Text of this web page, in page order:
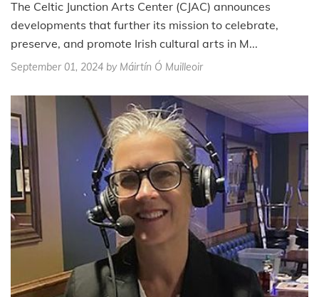
The Celtic Junction Arts Center (CJAC) announces
developments that further its mission to celebrate,
preserve, and promote Irish cultural arts in M...
September 01, 2024 by Máirtín Ó Muilleoir